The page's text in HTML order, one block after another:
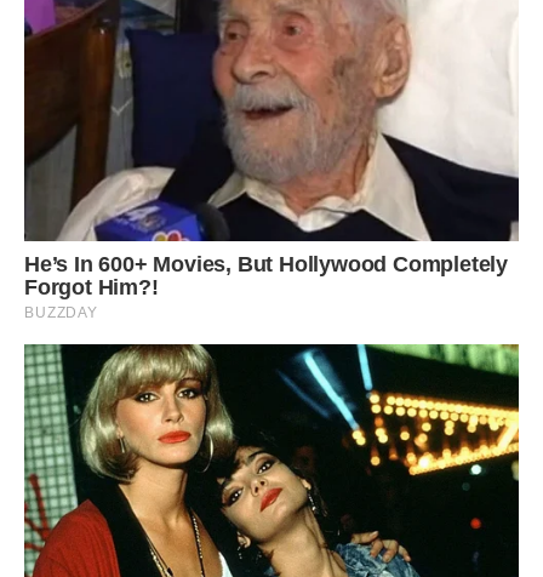
Like many children, Louie likes to play with a
teddy, a soft, cuddly pig
‘He is friendly with other dogs and usually gets
on with anyone. But we have to be careful as he
gets startled easily.
‘He would be scared if a dog suddenly ran up to
him so we don’t let that happen.